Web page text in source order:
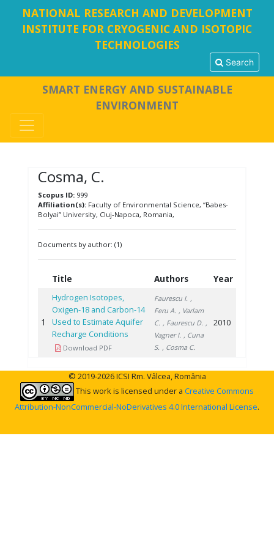
NATIONAL RESEARCH AND DEVELOPMENT
INSTITUTE FOR CRYOGENIC AND ISOTOPIC
TECHNOLOGIES
Search
SMART ENERGY AND SUSTAINABLE
ENVIRONMENT
Cosma, C.
Scopus ID:999
Affiliation(s):Faculty of Environmental Science, “Babes-
Bolyai” University, Cluj-Napoca, Romania,
Documents by author: (1)
Title Authors Year
1
Hydrogen Isotopes,
Oxigen-18 and Carbon-14
Used to Estimate Aquifer
Recharge Conditions
Download PDF
Faurescu I. ,
Feru A. , Varlam
C. , Faurescu D. ,
Vagner I. , Cuna
S. , Cosma C.
2010
© 2019-2026 ICSI Rm. Vâlcea, România
This work is licensed under a Creative Commons
Attribution-NonCommercial-NoDerivatives 4.0 International License.